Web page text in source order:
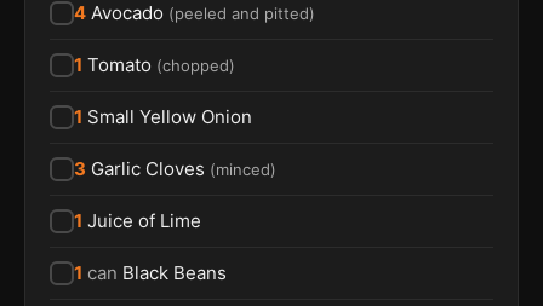
4 Avocado (peeled and pitted)
1 Tomato (chopped)
1 Small Yellow Onion
3 Garlic Cloves (minced)
1 Juice of Lime
1 can Black Beans